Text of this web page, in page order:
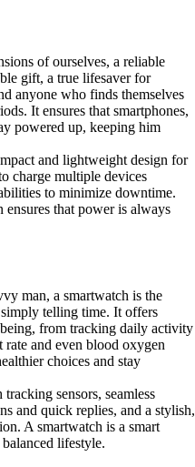
of ourselves, a reliable
gift, a true lifesaver for
anyone who finds themselves
It ensures that smartphones,
powered up, keeping him
and lightweight design for
charge multiple devices
to minimize downtime.
that power is always
man, a smartwatch is the
telling time. It offers
from tracking daily activity
rate and even blood oxygen
choices and stay
sensors, seamless
and quick replies, and a stylish,
A smartwatch is a smart
lifestyle.